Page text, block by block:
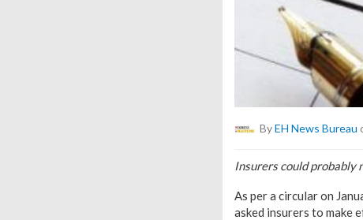
ByEH News Bureau
Insurers could probably
As per a circular on
asked insurers to make